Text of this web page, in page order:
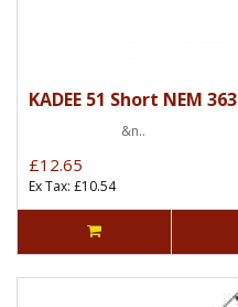
KADEE 51 Short NEM 363
&n..
£12.65
Ex Tax: £10.54